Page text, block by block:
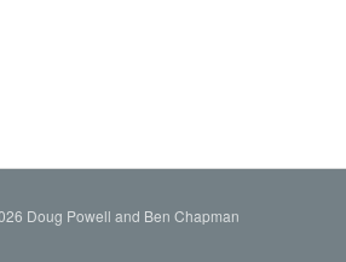
Doug Powell and Ben Chapman